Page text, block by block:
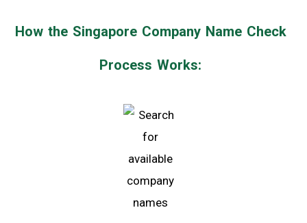
How the Singapore Company Name Check
Process Works: